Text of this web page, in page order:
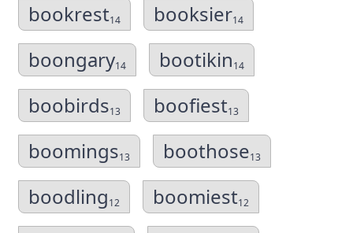
bookrest14 booksier14
boongary14 bootikin14
boobirds13 boofiest13
boomings13 boothose13
boodling12 boomiest12